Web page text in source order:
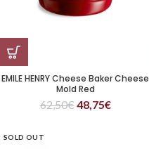
EMILE HENRY Cheese Baker Cheese
Mold Red
62,50€48,75€
SOLD OUT